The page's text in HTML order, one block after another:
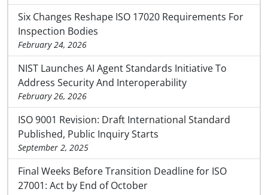
Six Changes Reshape ISO 17020 Requirements For
Inspection Bodies
February 24, 2026
NIST Launches AI Agent Standards Initiative To
Address Security And Interoperability
February 26, 2026
ISO 9001 Revision: Draft International Standard
Published, Public Inquiry Starts
September 2, 2025
Final Weeks Before Transition Deadline for ISO
27001: Act by End of October